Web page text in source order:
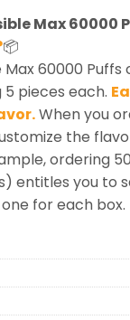
Max 60000
📦
Max 60000 Puffs
pieces each.
When you
the
ordering
entitles you to
for each box.